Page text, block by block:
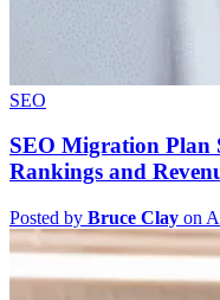
SEO
SEO Migration Plan
Rankings and
Posted by Bruce Clay on